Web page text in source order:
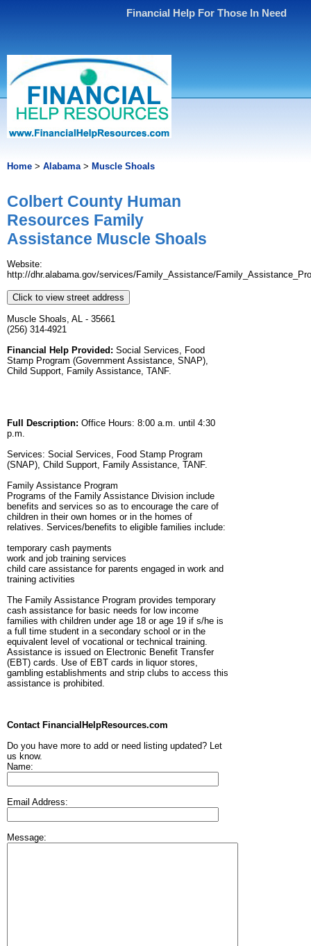
Financial Help For Those In Need
Home > Alabama> Muscle Shoals
Colbert County Human
Resources Family
Assistance Muscle Shoals
Website:
http://dhr.alabama.gov/services/Family_Assistance/
Click to view street address
Muscle Shoals, AL - 35661
(256) 314-4921
Financial Help Provided: Social Services, Food
Stamp Program (Government Assistance, SNAP),
Child Support, Family Assistance, TANF.
Full Description: Office Hours: 8:00 a.m. until 4:30
p.m.
Services: Social Services, Food Stamp Program
(SNAP), Child Support, Family Assistance, TANF.
Family Assistance Program
Programs of the Family Assistance Division include
benefits and services so as to encourage the care of
children in their own homes or in the homes of
relatives. Services/benefits to eligible families include:
temporary cash payments
work and job training services
child care assistance for parents engaged in work and
training activities
The Family Assistance Program provides temporary
cash assistance for basic needs for low income
families with children under age 18 or age 19 if s/he is
a full time student in a secondary school or in the
equivalent level of vocational or technical training.
Assistance is issued on Electronic Benefit Transfer
(EBT) cards. Use of EBT cards in liquor stores,
gambling establishments and strip clubs to access this
assistance is prohibited.
Contact FinancialHelpResources.com
Do you have more to add or need listing updated? Let
us know.
Name:
Email Address:
Message: